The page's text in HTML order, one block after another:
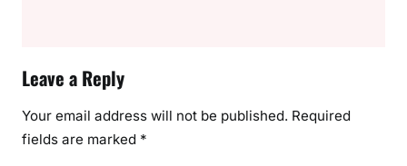
Leave a Reply
Your email address will not be published. Required
fields are marked *